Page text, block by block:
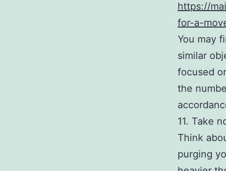
https://
for-a-
You may
similar
focused
the
11. Take
Think
purging